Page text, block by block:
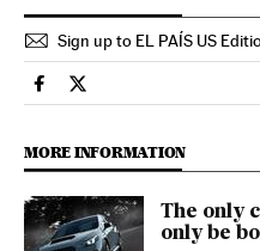
Sign up to EL PAÍS US
Lifestyle El País in English
Lifestyle El País in
MORE INFORMATION
The only
only be